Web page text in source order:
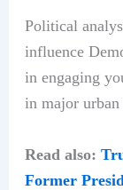
Political
influence
in engaging
in major urban
Read also:
Former